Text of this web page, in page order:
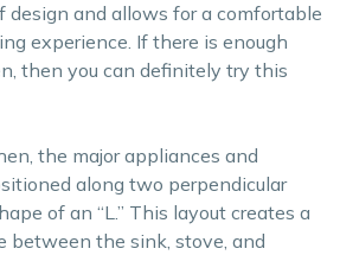
and allows for a comfortable
experience. If there is enough
then you can definitely try this
the major appliances and
along two perpendicular
of an “L.” This layout creates a
between the sink, stove, and